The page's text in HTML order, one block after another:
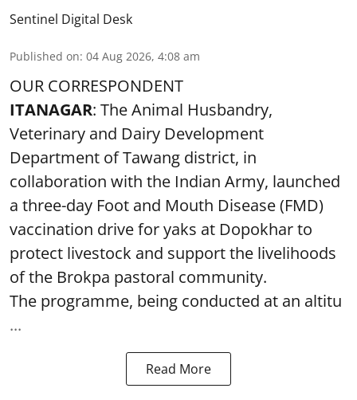
Sentinel Digital Desk
Published on: 04 Aug 2026, 4:08 am
OUR CORRESPONDENT
ITANAGAR: The Animal Husbandry,
Veterinary and Dairy Development
Department of Tawang district, in
collaboration with the Indian Army, launched
a three-day Foot and Mouth Disease (FMD)
vaccination drive for yaks at Dopokhar to
protect livestock and support the livelihoods
of the Brokpa pastoral community.
The programme, being conducted at an altitu
...
Read More